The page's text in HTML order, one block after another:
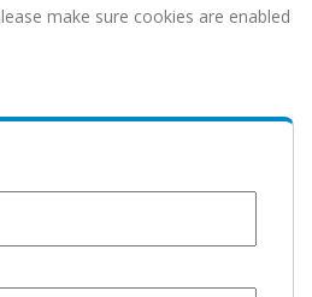
make sure cookies are enabled